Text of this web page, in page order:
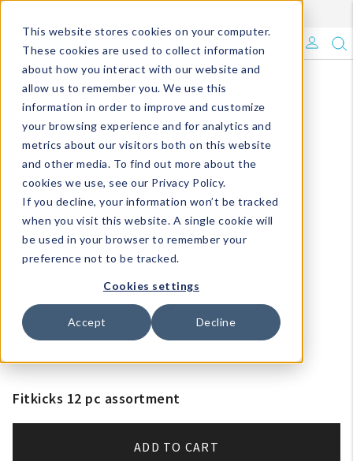
This website stores cookies on your computer.
These cookies are used to collect information
about how you interact with our website and
allow us to remember you. We use this
information in order to improve and customize
your browsing experience and for analytics and
metrics about our visitors both on this website
and other media. To find out more about the
cookies we use, see our Privacy Policy.
If you decline, your information won’t be tracked
when you visit this website. A single cookie will
be used in your browser to remember your
preference not to be tracked.
Cookies settings
Accept Decline
What's Trending?
Signature Brands
The Goods
Events & Showrooms
Full Catalog!
DM Blog
Fitkicks 12 pc assortment
ADD TO CART